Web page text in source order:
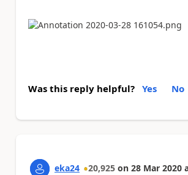
Was this reply helpful? Yes No
eka24 20,925 on 28 Mar 2020